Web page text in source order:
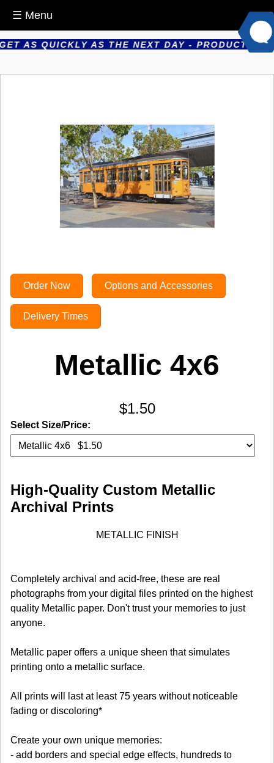
☰ Menu
AS QUICKLY AS THE NEXT DAY - PRODUCTS
Order Now Options and Accessories
Delivery Times
Metallic 4x6
$1.50
Select Size/Price:
High-Quality Custom Metallic
Archival Prints
METALLIC FINISH
Completely archival and acid-free, these are real
photographs from your digital files printed on the highest
quality Metallic paper. Don't trust your memories to just
anyone.
Metallic paper offers a unique sheen that simulates
printing onto a metallic surface.
All prints will last at least 75 years without noticeable
fading or discoloring*
Create your own unique memories:
- add borders and special edge effects, hundreds to